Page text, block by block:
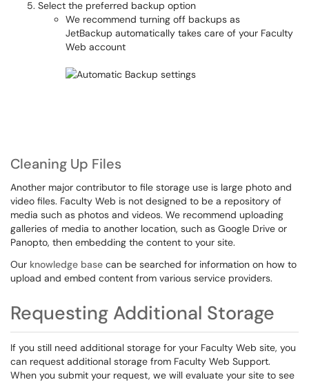
Select the preferred backup option
We recommend turning off backups as
JetBackup automatically takes care of your Faculty
Web account
Cleaning Up Files
Another major contributor to file storage use is large photo and
video files. Faculty Web is not designed to be a repository of
media such as photos and videos. We recommend uploading
galleries of media to another location, such as Google Drive or
Panopto, then embedding the content to your site.
Our knowledge base can be searched for information on how to
upload and embed content from various service providers.
Requesting Additional Storage
If you still need additional storage for your Faculty Web site, you
can request additional storage from Faculty Web Support.
When you submit your request, we will evaluate your site to see